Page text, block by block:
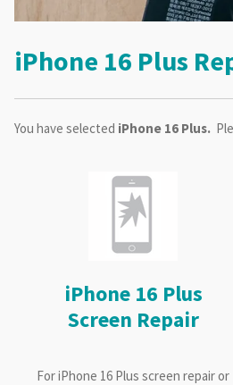
iPhone 16 Plus
You have selected iPhone 16 Plus.
iPhone 16 Plus
Screen Repair
For iPhone 16 Plus screen repair or